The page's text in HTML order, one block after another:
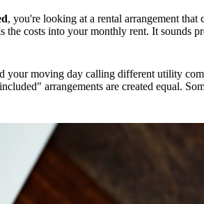
, you're looking at a rental arrangement
the costs into your monthly rent. It sounds
your moving day calling different utility
arrangements are created equal.